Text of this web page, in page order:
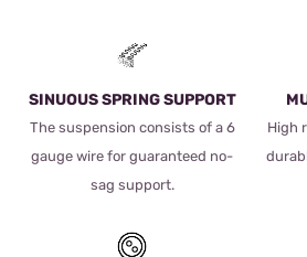
SINUOUS SPRING SUPPORT
The suspension consists of a 6
gauge wire for guaranteed no-
sag support.
High